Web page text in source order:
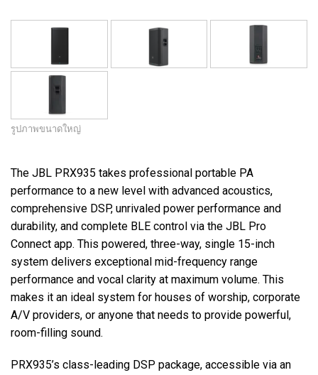
รูปภาพขนาดใหญ่
The JBL PRX935 takes professional portable PA
performance to a new level with advanced acoustics,
comprehensive DSP, unrivaled power performance and
durability, and complete BLE control via the JBL Pro
Connect app. This powered, three-way, single 15-inch
system delivers exceptional mid-frequency range
performance and vocal clarity at maximum volume. This
makes it an ideal system for houses of worship, corporate
A/V providers, or anyone that needs to provide powerful,
room-filling sound.
PRX935’s class-leading DSP package, accessible via an